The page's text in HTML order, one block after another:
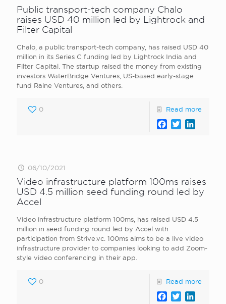
Public transport-tech company Chalo
raises USD 40 million led by Lightrock and
Filter Capital
Chalo, a public transport-tech company, has raised USD 40
million in its Series C funding led by Lightrock India and
Filter Capital. The startup raised the money from existing
investors WaterBridge Ventures, US-based early-stage
fund Raine Ventures, and others.
0 Read more
Facebook
Twitter
06/10/2021
Video infrastructure platform 100ms raises
USD 4.5 million seed funding round led by
Accel
Video infrastructure platform 100ms, has raised USD 4.5
million in seed funding round led by Accel with
participation from Strive.vc. 100ms aims to be a live video
infrastructure provider to companies looking to add Zoom-
style video conferencing in their app.
0 Read more
Facebook
Twitter